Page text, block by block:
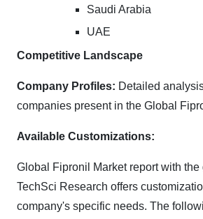
Saudi Arabia
UAE
Competitive Landscape
Company Profiles: Detailed
companies present in the Global
Available Customizations:
Global Fipronil Market report with the
TechSci Research offers
company's specific needs. The